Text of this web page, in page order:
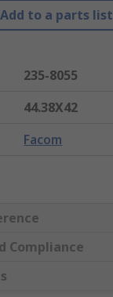
Add to a parts list
235-8055
44.38X42
Facom
Compliance